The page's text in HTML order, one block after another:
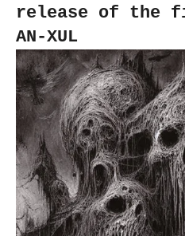
release of the
AN-XUL